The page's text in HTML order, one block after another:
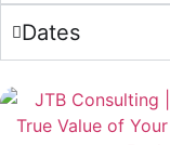
Dates